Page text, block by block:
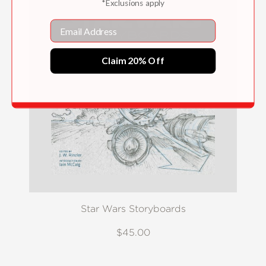
Star Wars Storyboards
$45.00
*Exclusions apply
Email
Claim 20% Off